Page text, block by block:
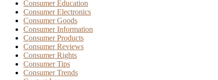
Consumer Education
Consumer Electronics
Consumer Goods
Consumer Information
Consumer Products
Consumer Reviews
Consumer Rights
Consumer Tips
Consumer Trends